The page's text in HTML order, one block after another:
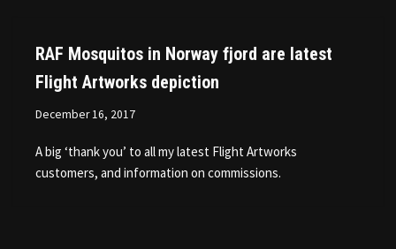
RAF Mosquitos in Norway fjord are latest
Flight Artworks depiction
December 16, 2017
A big ‘thank you’ to all my latest Flight Artworks
customers, and information on commissions.